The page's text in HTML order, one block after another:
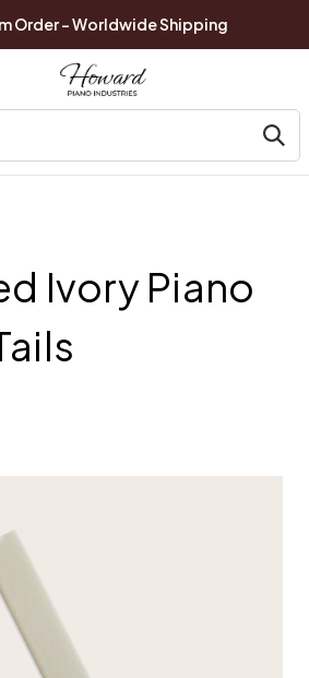
Order - Worldwide Shipping
Ivory Piano